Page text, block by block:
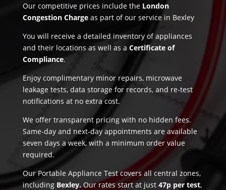
Our competitive prices include the London
Congestion Chargeas part of our service in Bexley
You will receive a detailed inventory of appliances
and their locations as well as a Certificate of
Compliance.
Enjoy complimentary minor repairs, microwave
leakage tests, data storage for records, and re-test
notifications at no extra cost.
We offer transparent pricing with no hidden fees.
Same-day and next-day appointments are available
seven days a week, with a minimum order value
required.
Our Portable Appliance Test covers all central zones,
including Bexley. Our rates start at just 47p per test,